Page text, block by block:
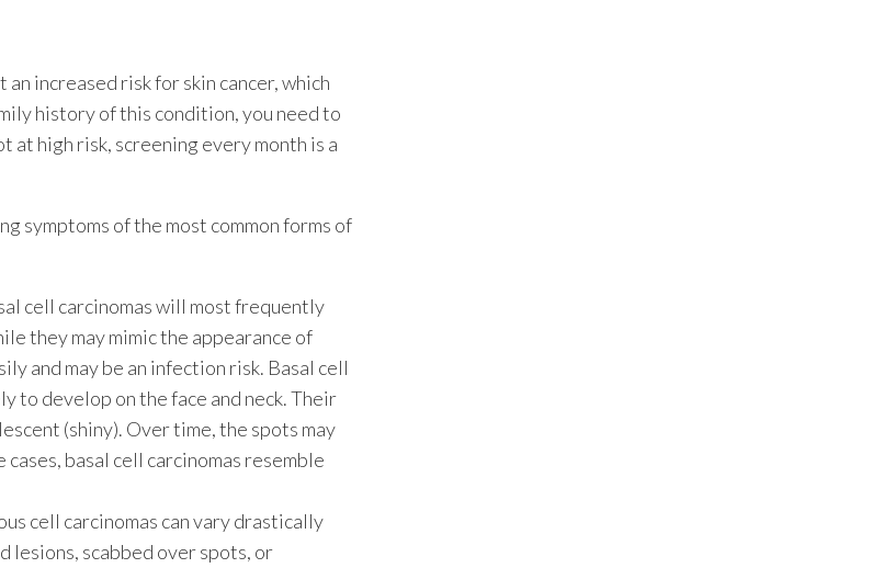
an increased risk for skin cancer, which
history of this condition, you need to
at high risk, screening every month is a
symptoms of the most common forms of
cell carcinomas will most frequently
they may mimic the appearance of
and may be an infection risk. Basal cell
to develop on the face and neck. Their
(shiny). Over time, the spots may
cases, basal cell carcinomas resemble
cell carcinomas can vary drastically
lesions, scabbed over spots, or